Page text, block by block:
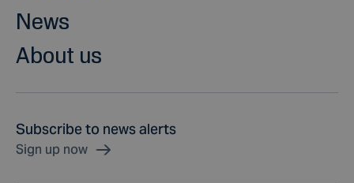
News
About us
Subscribe to news alerts
Sign up now